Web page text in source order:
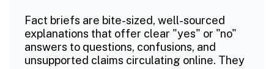
Fact briefs are bite-sized, well-sourced
explanations that offer clear "yes" or "no"
answers to questions, confusions, and
unsupported claims circulating online. They